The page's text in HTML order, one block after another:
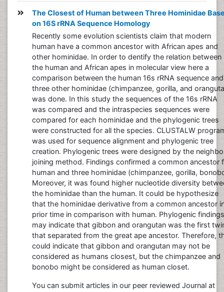
The Closest of Human between Three Hominidae
on 16S rRNA Sequence Homology
Recently some evolution scientists claim that modern
human have a common ancestor with African apes and
other hominidae. In order to dentify the relation between
the human and African apes in molecular view here a
comparison between the human 16s rRNA sequence and
three other hominidae (chimpanzee, gorilla, and
was done. In this study the sequences of the 16s rRNA
was compared and the intraspecies sequences were
compared for each hominidae and the phylogenic trees
were constructed for all the species. CLUSTALW
was used for sequence alignment and phylogenic tree
creation. Phylogenic trees were designed by the
joining method. Findings confirmed a common ancestor
human and three hominidae (chimpanzee, gorilla,
Moreover, it was found higher nucleotide diversity
the hominidae than the human. It could be hypothesize
that the hominidae derivative from a common ancestor
prior time in comparison with human. Phylogenic findings
may indicate that gibbon and orangutan was the first
that separated from the great ape ancestor. Therefore,
could indicate that gibbon and orangutan may not be
considered as humans closest, but the chimpanzee and
bonobo might be considered as human closet.
You can submit articles in our peer reviewed Journal at